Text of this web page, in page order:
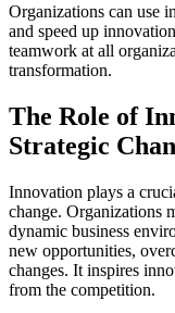
Organizations can use
and speed up
teamwork at all
transformation.
The Role of
Strategic
Innovation plays a
change. Organizations
dynamic business
new opportunities,
changes. It inspires
from the competition.